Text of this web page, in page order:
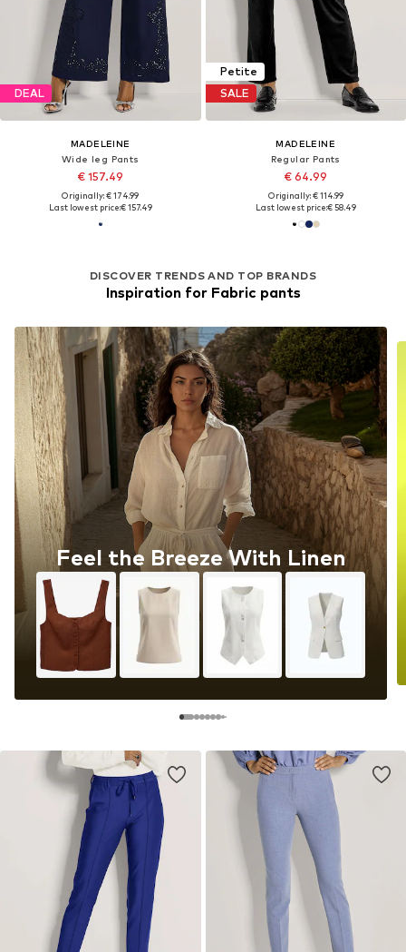
DEAL
MADELEINE
Wide leg Pants
€ 157.49
Originally: € 174.99
Last lowest price:€ 157.49
Petite
SALE
MADELEINE
Regular Pants
€ 64.99
Originally: € 114.99
Last lowest price:€ 58.49
DISCOVER TRENDS AND TOP BRANDS
Inspiration for Fabric pants
Feel the Breeze With Linen